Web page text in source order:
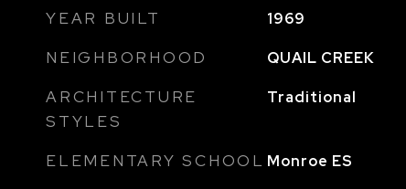
YEAR BUILT 1969
NEIGHBORHOOD QUAIL CREEK
ARCHITECTURE
STYLES
Traditional
ELEMENTARY SCHOOL Monroe ES